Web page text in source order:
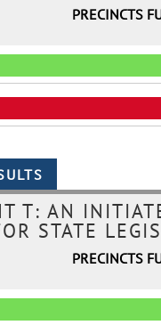
PRECINCTS
T: AN
STATE
PRECINCTS